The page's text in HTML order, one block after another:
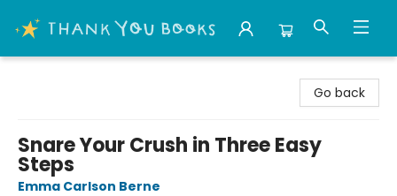
Go back
Snare Your Crush in Three Easy
Steps
Emma Carlson Berne